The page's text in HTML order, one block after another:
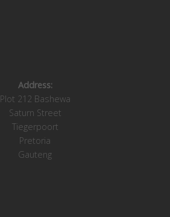
Address:
Plot 212 Bashewa
Saturn Street
Tiegerpoort
Pretoria
Gauteng